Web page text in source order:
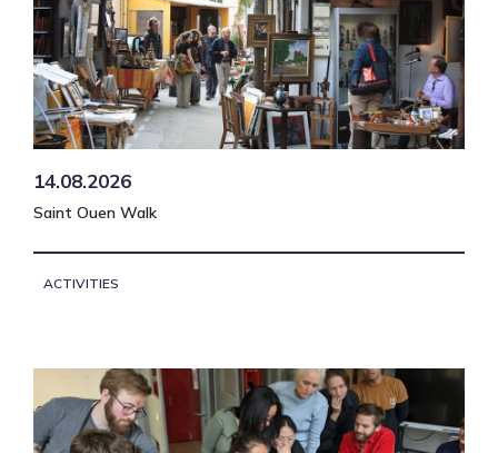
14.08.2026
Saint Ouen Walk
ACTIVITIES